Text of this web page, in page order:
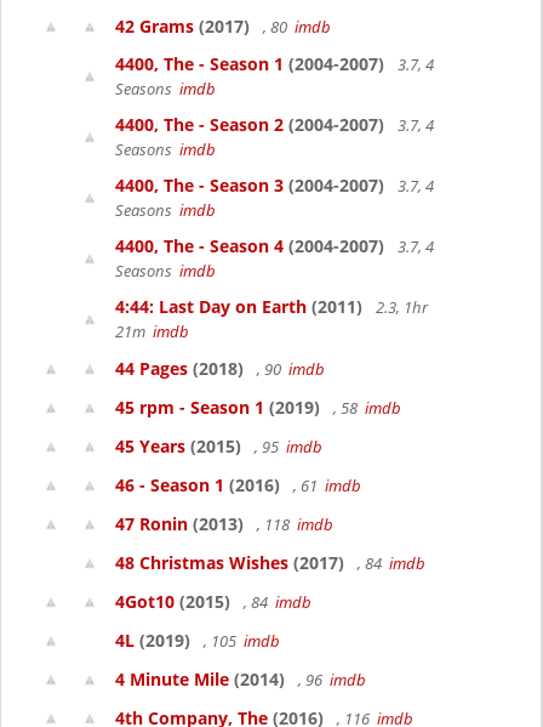
42 Grams (2017) , 80 imdb
4400, The - Season 1 (2004-2007)
3.7, 4
Seasons imdb
4400, The - Season 2 (2004-2007)
3.7, 4
Seasons imdb
4400, The - Season 3 (2004-2007)
3.7, 4
Seasons imdb
4400, The - Season 4 (2004-2007)
3.7, 4
Seasons imdb
4:44: Last Day on Earth (2011)
2.3, 1hr
21m imdb
44 Pages (2018) , 90 imdb
45 rpm - Season 1 (2019) , 58 imdb
45 Years (2015) , 95 imdb
46 - Season 1 (2016) , 61 imdb
47 Ronin (2013) , 118 imdb
48 Christmas Wishes (2017) , 84 imdb
4Got10 (2015) , 84 imdb
4L (2019) , 105 imdb
4 Minute Mile (2014) , 96 imdb
4th Company, The (2016) , 116 imdb